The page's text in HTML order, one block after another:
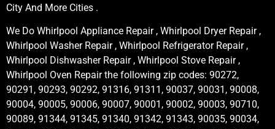
City And More Cities .
We Do Whirlpool Appliance Repair , Whirlpool Dryer Repair ,
Whirlpool Washer Repair , Whirlpool Refrigerator Repair ,
Whirlpool Dishwasher Repair , Whirlpool Stove Repair ,
Whirlpool Oven Repair the following zip codes: 90272,
90291, 90293, 90292, 91316, 91311, 90037, 90031, 90008,
90004, 90005, 90006, 90007, 90001, 90002, 90003, 90710,
90089, 91344, 91345, 91340, 91342, 91343, 90035, 90034,